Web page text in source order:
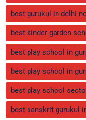
best gurukul in delhi
best kinder garden
best play school in
best play school in
best play school
best sanskrit gurukul